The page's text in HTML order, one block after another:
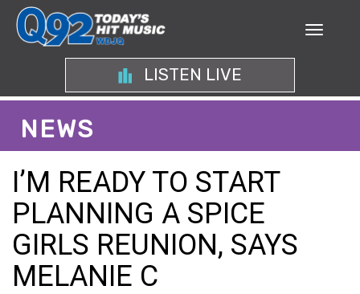
LISTEN LIVE
NEWS
I’M READY TO START
PLANNING A SPICE
GIRLS REUNION, SAYS
MELANIE C